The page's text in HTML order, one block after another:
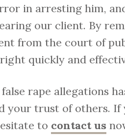
in arresting him,
our client. By
from the court of
quickly and
false rape allegations
your trust of others. If
to contact us